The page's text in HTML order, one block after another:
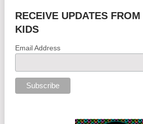
RECEIVE UPDATES
KIDS
Email Address